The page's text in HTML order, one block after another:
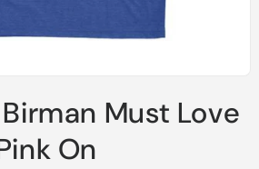
Must Love
On